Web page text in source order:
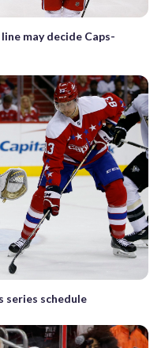
may decide Caps-
series schedule